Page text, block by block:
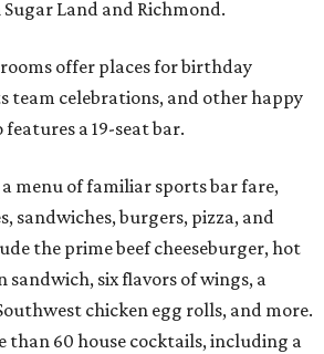
Land and Richmond.
offer places for birthday
team celebrations, and other happy
a 19-seat bar.
menu of familiar sports bar fare,
sandwiches, burgers, pizza, and
the prime beef cheeseburger, hot
sandwich, six flavors of wings, a
chicken egg rolls, and more.
than 60 house cocktails, including a